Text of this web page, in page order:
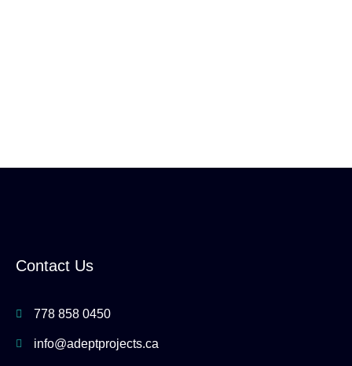
Contact Us
778 858 0450
info@adeptprojects.ca